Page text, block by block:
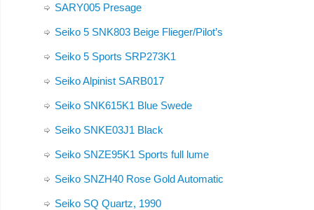
SARY005 Presage
Seiko 5 SNK803 Beige Flieger/Pilot’s
Seiko 5 Sports SRP273K1
Seiko Alpinist SARB017
Seiko SNK615K1 Blue Swede
Seiko SNKE03J1 Black
Seiko SNZE95K1 Sports full lume
Seiko SNZH40 Rose Gold Automatic
Seiko SQ Quartz, 1990